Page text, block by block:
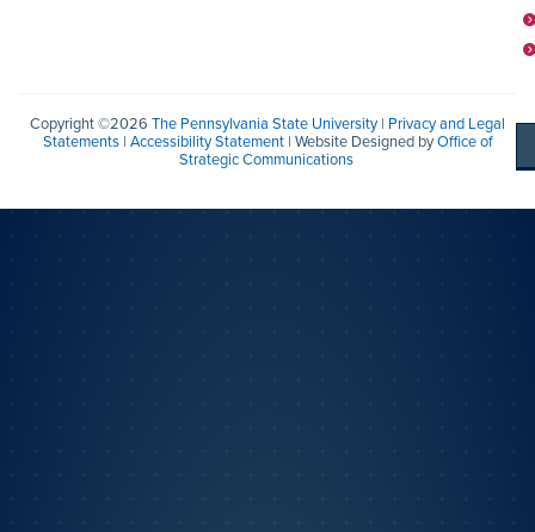
Copyright ©2026 The Pennsylvania State University | Privacy and Legal
Statements| Accessibility Statement| Website Designed byOffice of
Strategic Communications